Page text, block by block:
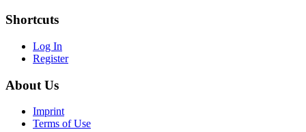
Shortcuts
Log In
Register
About Us
Imprint
Terms of Use